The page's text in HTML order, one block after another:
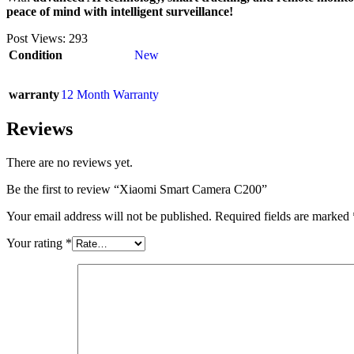
peace of mind with intelligent surveillance!
Post Views: 293
Condition
New
warranty12 Month Warranty
Reviews
There are no reviews yet.
Be the first to review “Xiaomi Smart Camera C200”
Your email address will not be published. Required fields are marked
Your rating *